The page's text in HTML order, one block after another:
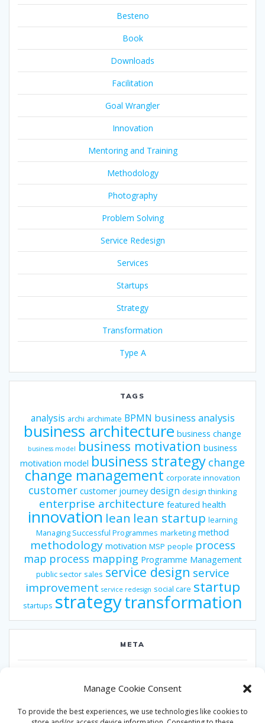
Manage Cookie Consent
To provide the best experiences, we use technologies like cookies to
Besteno
Book
Downloads
Facilitation
Goal Wrangler
Innovation
Mentoring and Training
Methodology
Photography
Problem Solving
Service Redesign
Services
Startups
Strategy
Transformation
Type A
TAGS
analysis archi archimate BPMN business analysis
business architecture business change
business model business motivation business
motivation model business strategy change
change management corporate innovation
customer customer journey design design thinking
enterprise architecture featured health
innovation lean lean startup learning
Managing Successful Programmes marketing method
methodology motivation MSP people process
map process mapping Programme Management
public sector sales service design service
improvement service redesign social care startup
startups strategytransformation
META
Entries feed
Comments feed